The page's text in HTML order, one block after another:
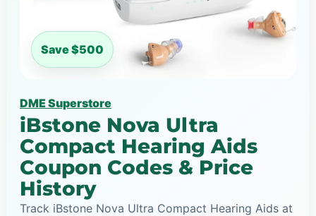
Save $500
DME Superstore
iBstone Nova Ultra
Compact Hearing Aids
Coupon Codes & Price
History
Track iBstone Nova Ultra Compact Hearing Aids at